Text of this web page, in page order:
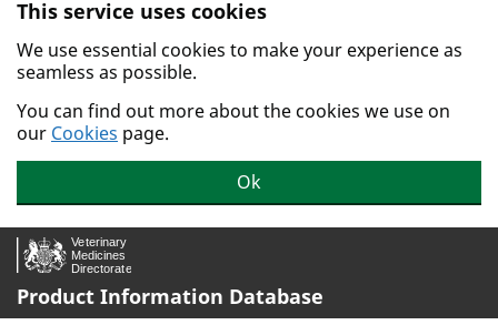
Skip to main content.
This service uses cookies
We use essential cookies to make your experience as
seamless as possible.
You can find out more about the cookies we use on
our Cookies page.
Ok
Product Information Database